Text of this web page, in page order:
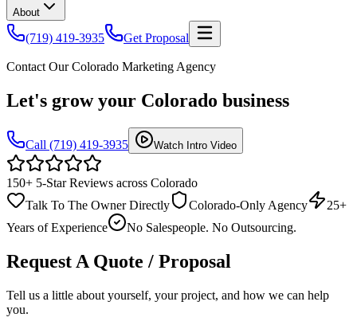
About
(719) 419-3935 Get Proposal
Contact Our Colorado Marketing Agency
Let's grow your Colorado business
Call (719) 419-3935 Watch Intro Video
150+ 5-Star Reviews across Colorado
Talk To The Owner Directly
Colorado-Only Agency
25+
Years of Experience
No Salespeople. No Outsourcing.
Request A Quote / Proposal
Tell us a little about yourself, your project, and how we can help
you.